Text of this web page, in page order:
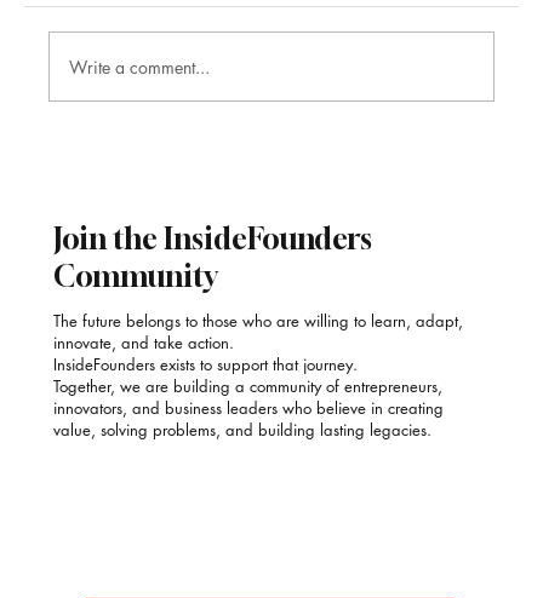
Write a comment...
Join the InsideFounders
Community
The future belongs to those who are willing to learn, adapt,
innovate, and take action.
InsideFounders exists to support that journey.
Together, we are building a community of entrepreneurs,
innovators, and business leaders who believe in creating
value, solving problems, and building lasting legacies.